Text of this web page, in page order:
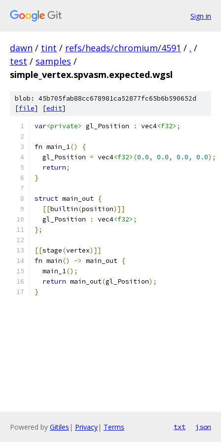
Sign in
dawn / tint / refs/heads/chromium/4591 / . /
test / samples /
simple_vertex.spvasm.expected.wgsl
blob: 45b705fab88cc678981ca52877fc65b6b590652d
[file] [edit]
var<private> gl_Position : vec4<f32> ;
fn main_1()
{
  gl_Position
= vec4<f32> (0.0, 0.0, 0.0, 0.0);
return;
}
struct main_out {
[[builtin(position)]]
  gl_Position
: vec4<f32> ;
};
[[stage(vertex)]]
fn main() -> main_out {
  main_1
();
return main_out(gl_Position);
}
Powered by Gitiles | Privacy| Terms txt json